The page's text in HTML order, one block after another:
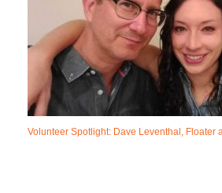
Volunteer Spotlight: Dave Leventhal, Floater